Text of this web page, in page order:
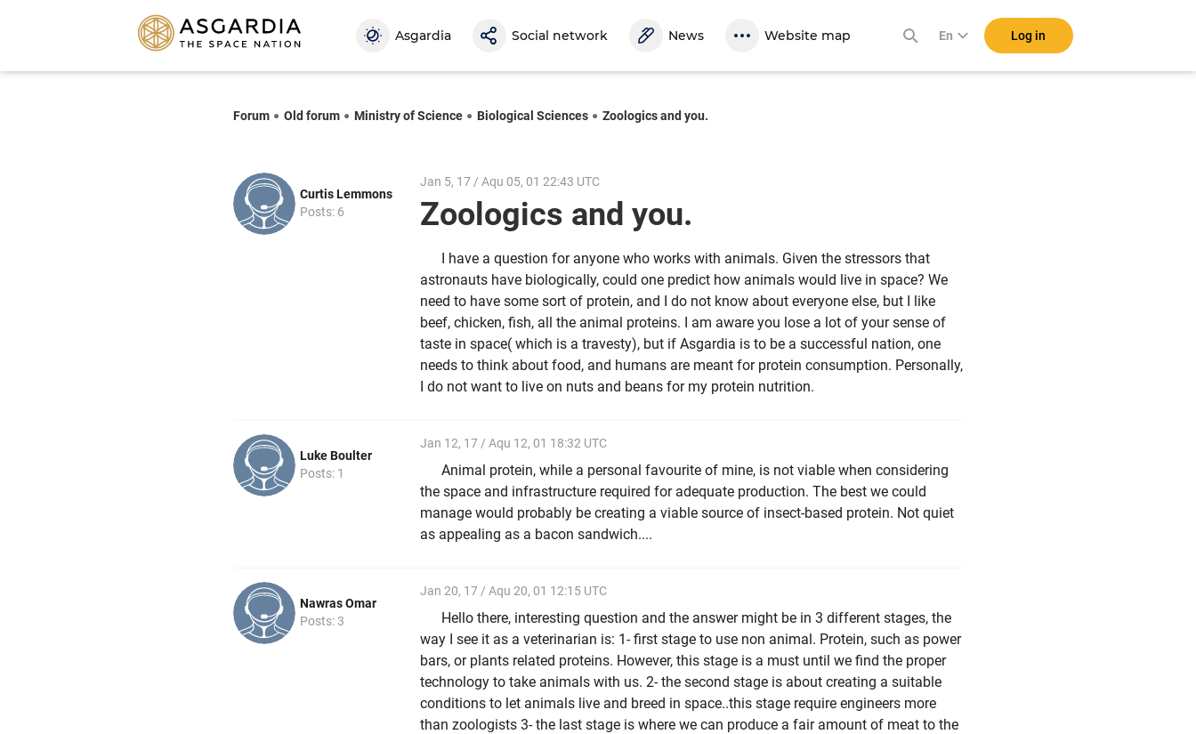
Asgardia Social network News Website map En Log in
Forum Old forum Ministry of Science Biological Sciences Zoologics and you.
Curtis Lemmons
Posts: 6
Jan 5, 17 / Aqu 05, 01 22:43 UTC
Zoologics and you.
I have a question for anyone who works with animals. Given the stressors that
astronauts have biologically, could one predict how animals would live in space? We
need to have some sort of protein, and I do not know about everyone else, but I like
beef, chicken, fish, all the animal proteins. I am aware you lose a lot of your sense of
taste in space( which is a travesty), but if Asgardia is to be a successful nation, one
needs to think about food, and humans are meant for protein consumption. Personally,
I do not want to live on nuts and beans for my protein nutrition.
Luke Boulter
Posts: 1
Jan 12, 17 / Aqu 12, 01 18:32 UTC
Animal protein, while a personal favourite of mine, is not viable when considering
the space and infrastructure required for adequate production. The best we could
manage would probably be creating a viable source of insect-based protein. Not quiet
as appealing as a bacon sandwich....
Nawras Omar
Posts: 3
Jan 20, 17 / Aqu 20, 01 12:15 UTC
Hello there, interesting question and the answer might be in 3 different stages, the
way I see it as a veterinarian is: 1- first stage to use non animal. Protein, such as power
bars, or plants related proteins. However, this stage is a must until we find the proper
technology to take animals with us. 2- the second stage is about creating a suitable
conditions to let animals live and breed in space..this stage require engineers more
than zoologists 3- the last stage is where we can produce a fair amount of meat to the